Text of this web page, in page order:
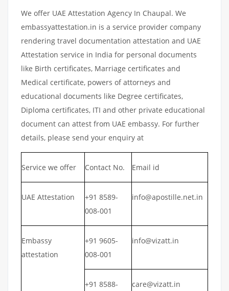
We offer UAE Attestation Agency In Chaupal. We
embassyattestation.in is a service provider company
rendering travel documentation attestation and UAE
Attestation service in India for personal documents
like Birth certificates, Marriage certificates and
Medical certificate, powers of attorneys and
educational documents like Degree certificates,
Diploma certificates, ITI and other private educational
document can attest from UAE embassy. For further
details, please send your enquiry at
Service we offer Contact No. Email id
UAE Attestation
+91 8589-
008-001
info@apostille.net.in
Embassy
attestation
+91 9605-
008-001
info@vizatt.in
+91 8588-
care@vizatt.in